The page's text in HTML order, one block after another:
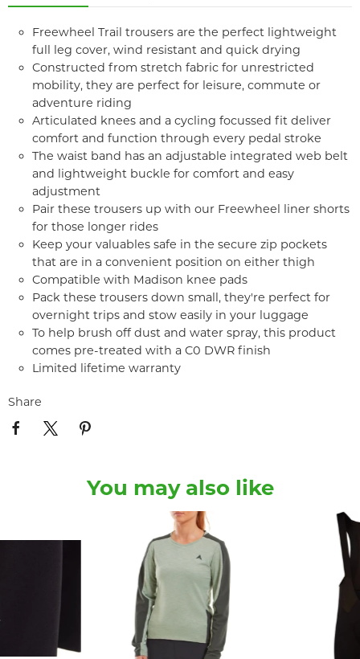
Freewheel Trail trousers are the perfect lightweight
full leg cover, wind resistant and quick drying
Constructed from stretch fabric for unrestricted
mobility, they are perfect for leisure, commute or
adventure riding
Articulated knees and a cycling focussed fit deliver
comfort and function through every pedal stroke
The waist band has an adjustable integrated web belt
and lightweight buckle for comfort and easy
adjustment
Pair these trousers up with our Freewheel liner shorts
for those longer rides
Keep your valuables safe in the secure zip pockets
that are in a convenient position on either thigh
Compatible with Madison knee pads
Pack these trousers down small, they're perfect for
overnight trips and stow easily in your luggage
To help brush off dust and water spray, this product
comes pre-treated with a C0 DWR finish
Limited lifetime warranty
Share
You may also like